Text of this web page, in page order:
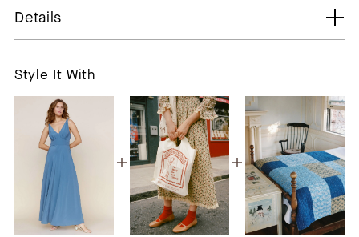
Details
Style It With